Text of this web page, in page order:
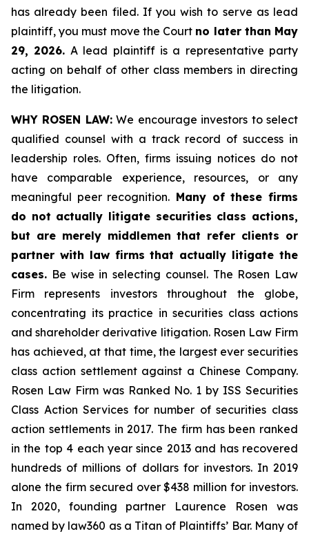
has already been filed. If you wish to serve as lead
plaintiff, you must move the Court no later than May
29, 2026. A lead plaintiff is a representative party
acting on behalf of other class members in directing
the litigation.
WHY ROSEN LAW:We encourage investors to select
qualified counsel with a track record of success in
leadership roles. Often, firms issuing notices do not
have comparable experience, resources, or any
meaningful peer recognition. Many of these firms
do not actually litigate securities class actions,
but are merely middlemen that refer clients or
partner with law firms that actually litigate the
cases. Be wise in selecting counsel. The Rosen Law
Firm represents investors throughout the globe,
concentrating its practice in securities class actions
and shareholder derivative litigation. Rosen Law Firm
has achieved, at that time, the largest ever securities
class action settlement against a Chinese Company.
Rosen Law Firm was Ranked No. 1 by ISS Securities
Class Action Services for number of securities class
action settlements in 2017. The firm has been ranked
in the top 4 each year since 2013 and has recovered
hundreds of millions of dollars for investors. In 2019
alone the firm secured over $438 million for investors.
In 2020, founding partner Laurence Rosen was
named by law360 as a Titan of Plaintiffs’ Bar. Many of